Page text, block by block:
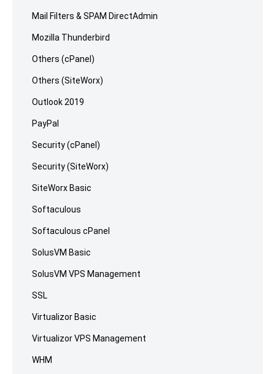
Mail Filters & SPAM DirectAdmin
Mozilla Thunderbird
Others (cPanel)
Others (SiteWorx)
Outlook 2019
PayPal
Security (cPanel)
Security (SiteWorx)
SiteWorx Basic
Softaculous
Softaculous cPanel
SolusVM Basic
SolusVM VPS Management
SSL
Virtualizor Basic
Virtualizor VPS Management
WHM